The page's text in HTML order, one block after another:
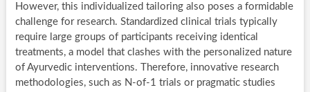
However, this individualized tailoring also poses a formidable
challenge for research. Standardized clinical trials typically
require large groups of participants receiving identical
treatments, a model that clashes with the personalized nature
of Ayurvedic interventions. Therefore, innovative research
methodologies, such as N-of-1 trials or pragmatic studies